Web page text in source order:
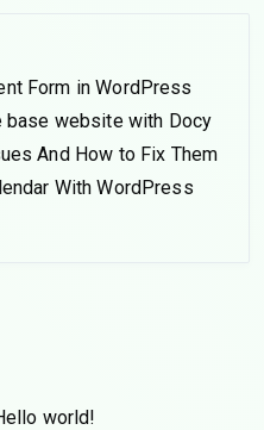
Form in WordPress
base website with Docy
And How to Fix Them
With WordPress
world!